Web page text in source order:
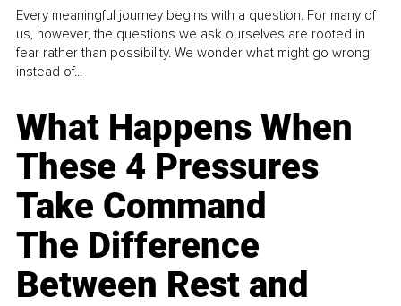
Every meaningful journey begins with a question. For many of
us, however, the questions we ask ourselves are rooted in
fear rather than possibility. We wonder what might go wrong
instead of...
What Happens When
These 4 Pressures
Take Command
The Difference
Between Rest and